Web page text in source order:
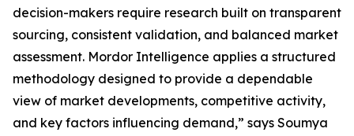
decision-makers require research built on transparent
sourcing, consistent validation, and balanced market
assessment. Mordor Intelligence applies a structured
methodology designed to provide a dependable
view of market developments, competitive activity,
and key factors influencing demand,” says Soumya